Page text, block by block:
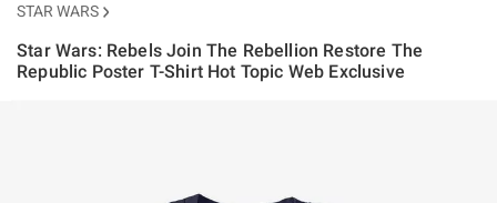
STAR WARS
Star Wars: Rebels Join The Rebellion Restore The
Republic Poster T-Shirt Hot Topic Web Exclusive